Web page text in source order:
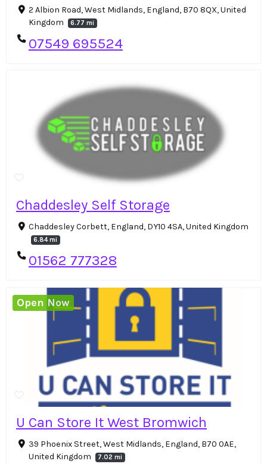
2 Albion Road, West Midlands, England, B70 8QX, United
Kingdom
6.77 mi
07549 695524
Chaddesley Self Storage
Chaddesley Corbett, England, DY10 4SA, United Kingdom
6.84 mi
01562 777328
U Can Store It West Bromwich
39 Phoenix Street, West Midlands, England, B70 0AE,
United Kingdom
7.02 mi
Open Now